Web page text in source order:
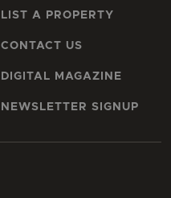
LIST A PROPERTY
CONTACT US
DIGITAL MAGAZINE
NEWSLETTER SIGNUP